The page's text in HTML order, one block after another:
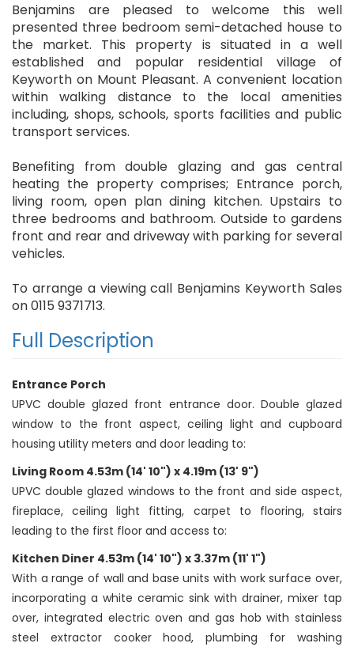
Benjamins are pleased to welcome this well
presented three bedroom semi-detached house to
the market. This property is situated in a well
established and popular residential village of
Keyworth on Mount Pleasant. A convenient location
within walking distance to the local amenities
including, shops, schools, sports facilities and public
transport services.
Benefiting from double glazing and gas central
heating the property comprises; Entrance porch,
living room, open plan dining kitchen. Upstairs to
three bedrooms and bathroom. Outside to gardens
front and rear and driveway with parking for several
vehicles.
To arrange a viewing call Benjamins Keyworth Sales
on 0115 9371713.
Full Description
Entrance Porch
UPVC double glazed front entrance door. Double glazed
window to the front aspect, ceiling light and cupboard
housing utility meters and door leading to:
Living Room 4.53m (14' 10") x 4.19m (13' 9")
UPVC double glazed windows to the front and side aspect,
fireplace, ceiling light fitting, carpet to flooring, stairs
leading to the first floor and access to:
Kitchen Diner 4.53m (14' 10") x 3.37m (11' 1")
With a range of wall and base units with work surface over,
incorporating a white ceramic sink with drainer, mixer tap
over, integrated electric oven and gas hob with stainless
steel extractor cooker hood, plumbing for washing